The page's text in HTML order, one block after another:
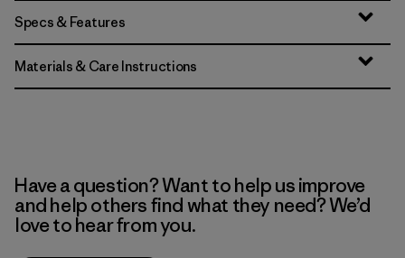
Specs & Features
Materials & Care Instructions
Have a question? Want to help us improve
and help others find what they need? We’d
love to hear from you.